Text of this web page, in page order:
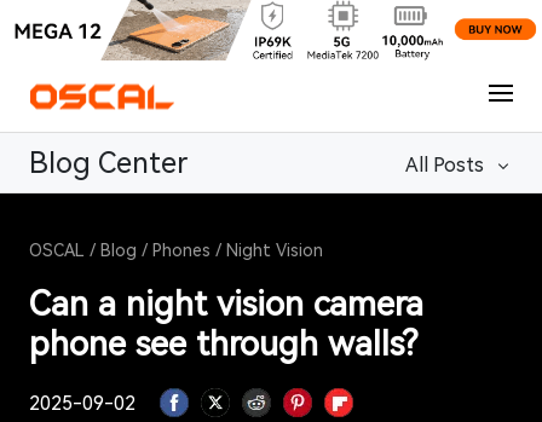
OSCAL / Blog / Phones / Night Vision
Can a night vision camera
phone see through walls?
2025-09-02
Blog Center All Posts